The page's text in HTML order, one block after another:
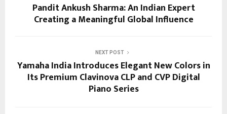
Pandit Ankush Sharma: An Indian Expert
Creating a Meaningful Global Influence
NEXT POST
Yamaha India Introduces Elegant New Colors in
Its Premium Clavinova CLP and CVP Digital
Piano Series